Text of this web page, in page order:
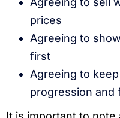
prices
Agreeing to
first
Agreeing to
progression and